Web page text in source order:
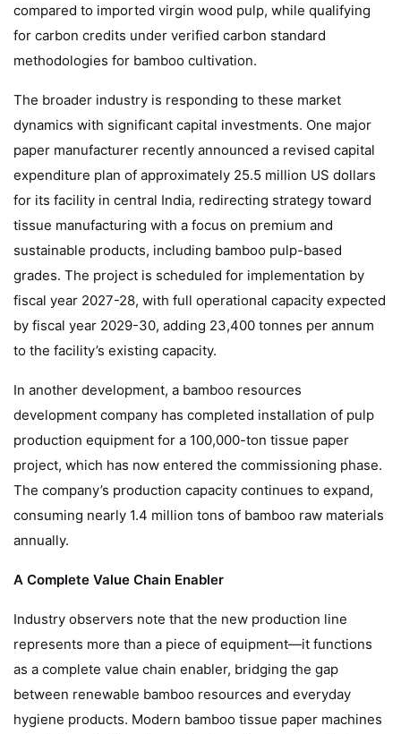
compared to imported virgin wood pulp, while qualifying
for carbon credits under verified carbon standard
methodologies for bamboo cultivation.
The broader industry is responding to these market
dynamics with significant capital investments. One major
paper manufacturer recently announced a revised capital
expenditure plan of approximately 25.5 million US dollars
for its facility in central India, redirecting strategy toward
tissue manufacturing with a focus on premium and
sustainable products, including bamboo pulp-based
grades. The project is scheduled for implementation by
fiscal year 2027-28, with full operational capacity expected
by fiscal year 2029-30, adding 23,400 tonnes per annum
to the facility’s existing capacity.
In another development, a bamboo resources
development company has completed installation of pulp
production equipment for a 100,000-ton tissue paper
project, which has now entered the commissioning phase.
The company’s production capacity continues to expand,
consuming nearly 1.4 million tons of bamboo raw materials
annually.
A Complete Value Chain Enabler
Industry observers note that the new production line
represents more than a piece of equipment—it functions
as a complete value chain enabler, bridging the gap
between renewable bamboo resources and everyday
hygiene products. Modern bamboo tissue paper machines